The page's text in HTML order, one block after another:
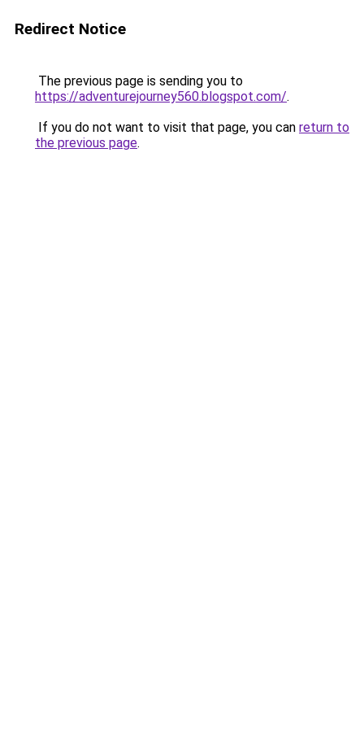
Redirect Notice
The previous page is sending you to
https://adventurejourney560.blogspot.com/.
If you do not want to visit that page, you can return to
the previous page.